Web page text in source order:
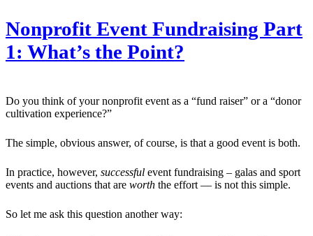
Nonprofit Event Fundraising Part
1: What’s the Point?
Do you think of your nonprofit event as a “fund raiser” or a “donor
cultivation experience?”
The simple, obvious answer, of course, is that a good event is both.
In practice, however, successful event fundraising – galas and sport
events and auctions that are worth the effort — is not this simple.
So let me ask this question another way: